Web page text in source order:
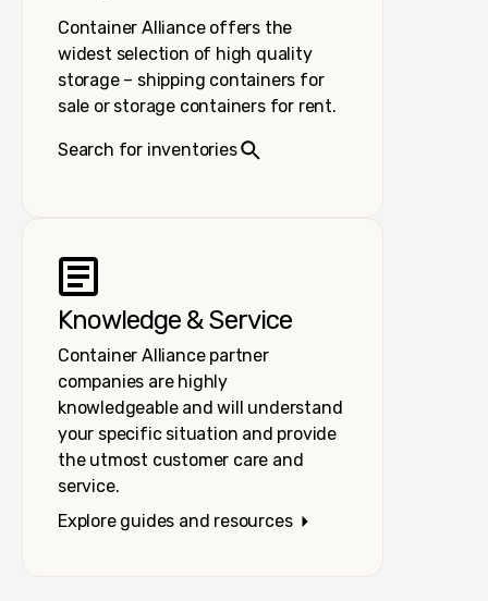
Container Alliance offers the
widest selection of high quality
storage – shipping containers for
sale or storage containers for rent.
Search for inventories
Knowledge & Service
Container Alliance partner
companies are highly
knowledgeable and will understand
your specific situation and provide
the utmost customer care and
service.
Explore guides and resources